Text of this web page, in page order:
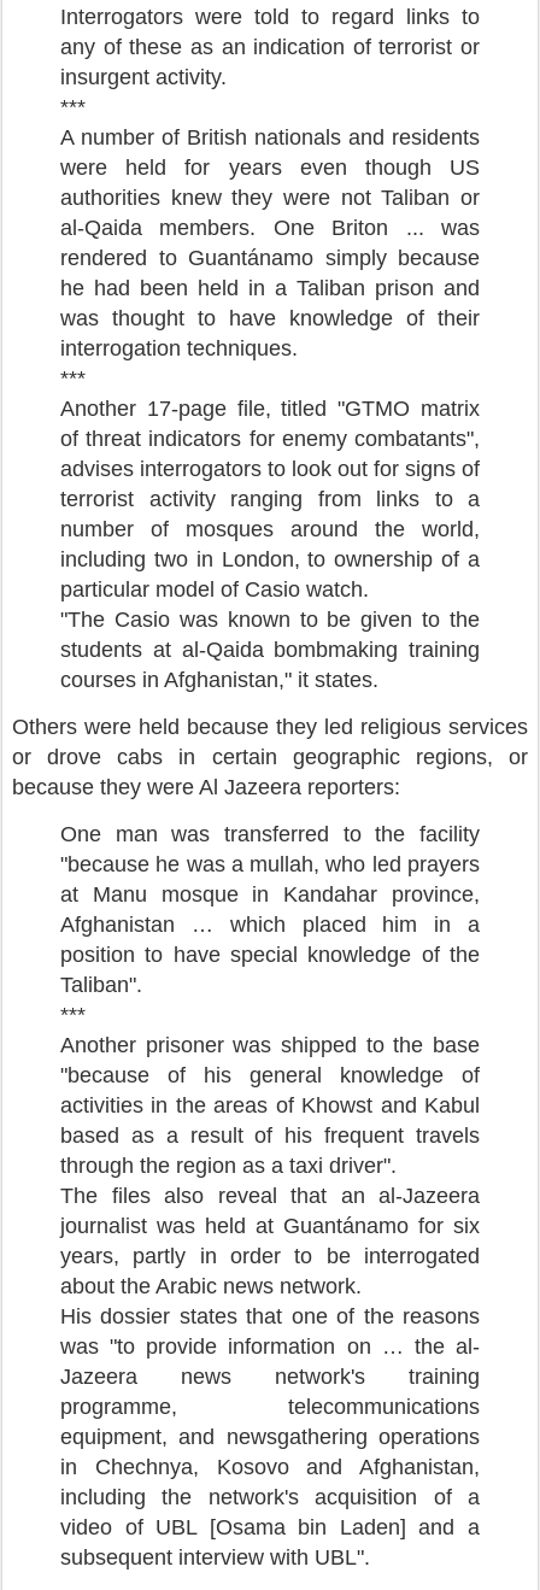
Interrogators were told to regard links to
any of these as an indication of terrorist or
insurgent activity.
***
A number of British nationals and residents
were held for years even though US
authorities knew they were not Taliban or
al-Qaida members. One Briton ... was
rendered to Guantánamo simply because
he had been held in a Taliban prison and
was thought to have knowledge of their
interrogation techniques.
***
Another 17-page file, titled "GTMO matrix
of threat indicators for enemy combatants",
advises interrogators to look out for signs of
terrorist activity ranging from links to a
number of mosques around the world,
including two in London, to ownership of a
particular model of Casio watch.
"The Casio was known to be given to the
students at al-Qaida bombmaking training
courses in Afghanistan," it states.
Others were held because they led religious services
or drove cabs in certain geographic regions, or
because they were Al Jazeera reporters:
One man was transferred to the facility
"because he was a mullah, who led prayers
at Manu mosque in Kandahar province,
Afghanistan … which placed him in a
position to have special knowledge of the
Taliban".
***
Another prisoner was shipped to the base
"because of his general knowledge of
activities in the areas of Khowst and Kabul
based as a result of his frequent travels
through the region as a taxi driver".
The files also reveal that an al-Jazeera
journalist was held at Guantánamo for six
years, partly in order to be interrogated
about the Arabic news network.
His dossier states that one of the reasons
was "to provide information on … the al-
Jazeera news network's training
programme, telecommunications
equipment, and newsgathering operations
in Chechnya, Kosovo and Afghanistan,
including the network's acquisition of a
video of UBL [Osama bin Laden] and a
subsequent interview with UBL".